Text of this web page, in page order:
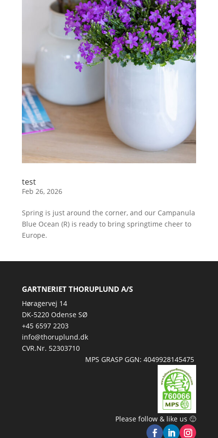
test
Feb 26, 2026
Spring is just around the corner, and our Campanula
Blue Ocean (R) is ready to bring springtime cheer to
Europe.
GARTNERIET THORUPLUND A/S
Høragervej 14
DK-5220 Odense SØ
+45 6597 2203
info@thoruplund.dk
CVR.Nr. 52303710
MPS GRASP GGN: 4049928145475
Please follow & like us 🙂